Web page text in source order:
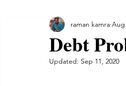
Debt
raman kamra Aug
Updated: Sep 11, 2020